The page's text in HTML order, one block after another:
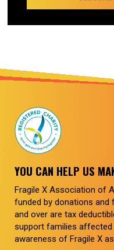
YOU CAN HELP US
Fragile X Association of
funded by donations and
and over are tax
support families affected
awareness of Fragile X